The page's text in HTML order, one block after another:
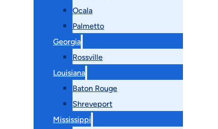
Ocala
Palmetto
Georgia
Rossville
Louisiana
Baton Rouge
Shreveport
Mississippi